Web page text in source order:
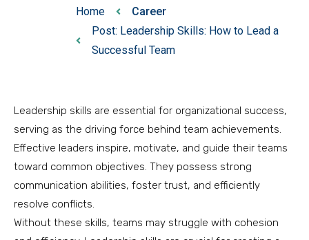
Home
Career
Post: Leadership Skills: How to Lead a
Successful Team
Leadership skills are essential for organizational success,
serving as the driving force behind team achievements.
Effective leaders inspire, motivate, and guide their teams
toward common objectives. They possess strong
communication abilities, foster trust, and efficiently
resolve conflicts.
Without these skills, teams may struggle with cohesion